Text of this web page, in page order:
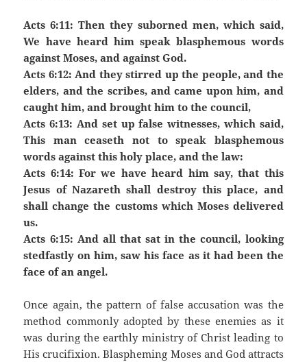
Acts 6:11: Then they suborned men, which said,
We have heard him speak blasphemous words
against Moses, and against God.
Acts 6:12: And they stirred up the people, and the
elders, and the scribes, and came upon him, and
caught him, and brought him to the council,
Acts 6:13: And set up false witnesses, which said,
This man ceaseth not to speak blasphemous
words against this holy place, and the law:
Acts 6:14: For we have heard him say, that this
Jesus of Nazareth shall destroy this place, and
shall change the customs which Moses delivered
us.
Acts 6:15: And all that sat in the council, looking
stedfastly on him, saw his face as it had been the
face of an angel.
Once again, the pattern of false accusation was the
method commonly adopted by these enemies as it
was during the earthly ministry of Christ leading to
His crucifixion. Blaspheming Moses and God attracts